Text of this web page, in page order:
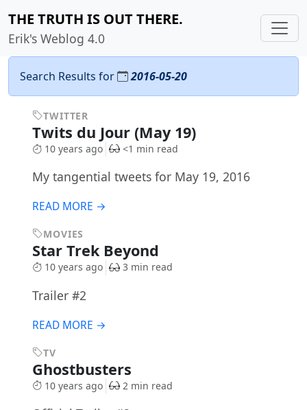
THE TRUTH IS OUT THERE.
Erik's Weblog 4.0
Search Results for 2016-05-20
TWITTER
Twits du Jour (May 19)
10 years ago <1 min read
My tangential tweets for May 19, 2016
READ MORE →
MOVIES
Star Trek Beyond
10 years ago 3 min read
Trailer #2
READ MORE →
TV
Ghostbusters
10 years ago 2 min read